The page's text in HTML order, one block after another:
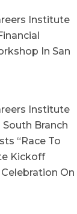
Institute
In San
Institute
Branch
“Race To
Kickoff
On